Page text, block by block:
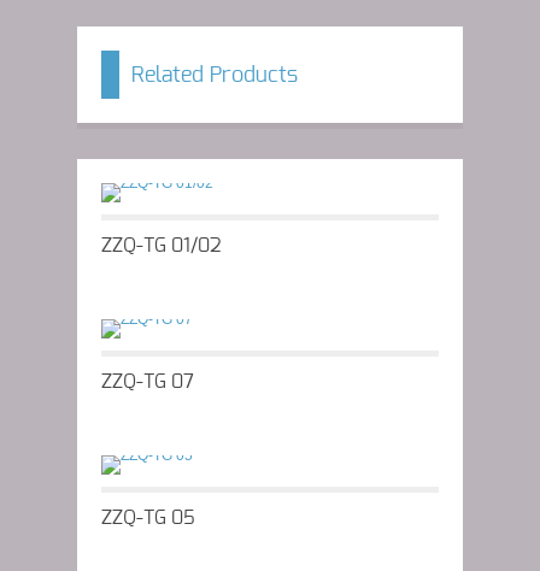
Related Products
ZZQ-TG 01/02
ZZQ-TG 07
ZZQ-TG 05